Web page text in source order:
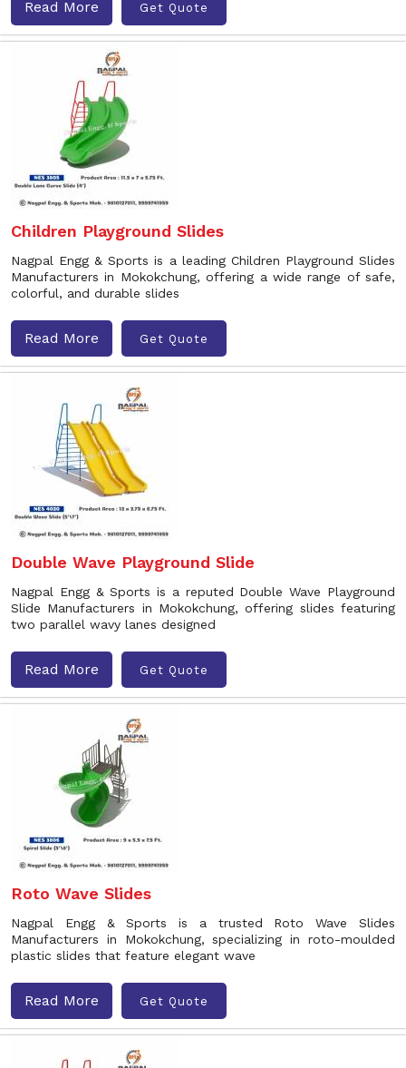
Read More Get Quote
Children Playground Slides
Nagpal Engg & Sports is a leading Children Playground Slides
Manufacturers in Mokokchung, offering a wide range of safe,
colorful, and durable slides
Read More Get Quote
Double Wave Playground Slide
Nagpal Engg & Sports is a reputed Double Wave Playground
Slide Manufacturers in Mokokchung, offering slides featuring
two parallel wavy lanes designed
Read More Get Quote
Roto Wave Slides
Nagpal Engg & Sports is a trusted Roto Wave Slides
Manufacturers in Mokokchung, specializing in roto-moulded
plastic slides that feature elegant wave
Read More Get Quote